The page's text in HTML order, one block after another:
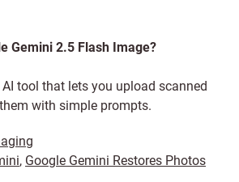
Gemini 2.5 Flash Image?
AI tool that lets you upload scanned
with simple prompts.
, Google Gemini Restores Photos